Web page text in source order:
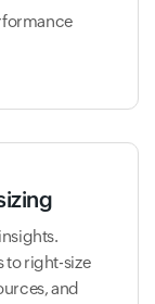
to right-size
and